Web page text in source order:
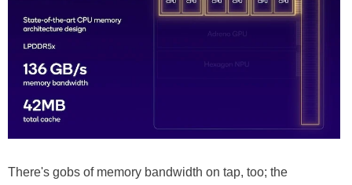
There's gobs of memory bandwidth on tap, too; the